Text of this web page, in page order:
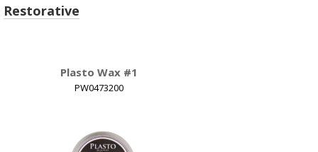
Restorative
Plasto Wax #1
PW0473200